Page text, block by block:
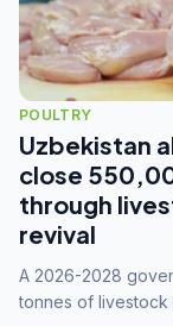
POULTRY
Uzbekistan
close
through
revival
A 2026-2028
tonnes of livestock